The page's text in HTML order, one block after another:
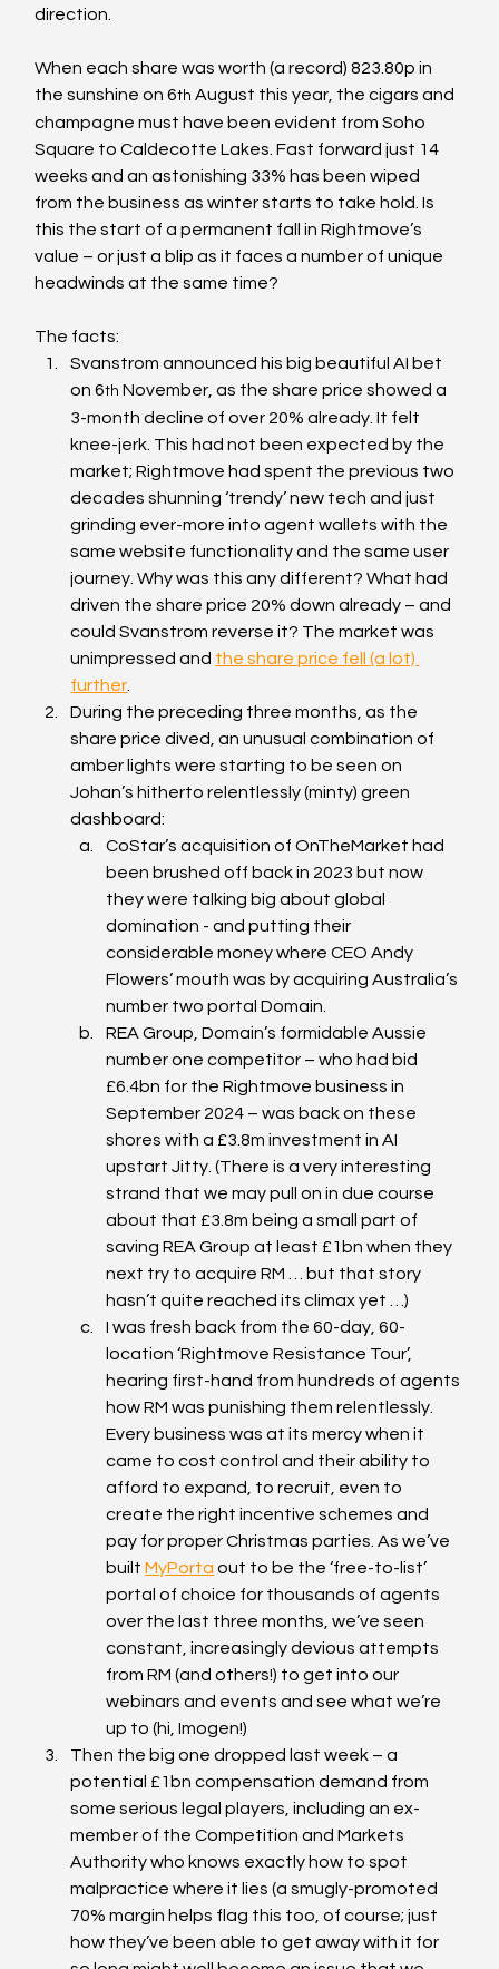
direction.
When each share was worth (a record) 823.80p in
the sunshine on 6th August this year, the cigars and
champagne must have been evident from Soho
Square to Caldecotte Lakes. Fast forward just 14
weeks and an astonishing 33% has been wiped
from the business as winter starts to take hold. Is
this the start of a permanent fall in Rightmove’s
value – or just a blip as it faces a number of unique
headwinds at the same time?
The facts:
Svanstrom announced his big beautiful AI bet
on 6th November, as the share price showed a
3-month decline of over 20% already. It felt
knee-jerk. This had not been expected by the
market; Rightmove had spent the previous two
decades shunning ‘trendy’ new tech and just
grinding ever-more into agent wallets with the
same website functionality and the same user
journey. Why was this any different? What had
driven the share price 20% down already – and
could Svanstrom reverse it? The market was
unimpressed and the share price fell (a lot)
further
During the preceding three months, as the
share price dived, an unusual combination of
amber lights were starting to be seen on
Johan’s hitherto relentlessly (minty) green
dashboard:
CoStar’s acquisition of OnTheMarket had
been brushed off back in 2023 but now
they were talking big about global
domination - and putting their
considerable money where CEO Andy
Flowers’ mouth was by acquiring Australia’s
number two portal Domain.
REA Group, Domain’s formidable Aussie
number one competitor – who had bid
£6.4bn for the Rightmove business in
September 2024 – was back on these
shores with a £3.8m investment in AI
upstart Jitty. (There is a very interesting
strand that we may pull on in due course
about that £3.8m being a small part of
saving REA Group at least £1bn when they
next try to acquire RM … but that story
hasn’t quite reached its climax yet …)
I was fresh back from the 60-day, 60-
location ‘Rightmove Resistance Tour’,
hearing first-hand from hundreds of agents
how RM was punishing them relentlessly.
Every business was at its mercy when it
came to cost control and their ability to
afford to expand, to recruit, even to
create the right incentive schemes and
pay for proper Christmas parties. As we’ve
built MyPorta out to be the ‘free-to-list’
portal of choice for thousands of agents
over the last three months, we’ve seen
constant, increasingly devious attempts
from RM (and others!) to get into our
webinars and events and see what we’re
up to (hi, Imogen!)
Then the big one dropped last week – a
potential £1bn compensation demand from
some serious legal players, including an ex-
member of the Competition and Markets
Authority who knows exactly how to spot
malpractice where it lies (a smugly-promoted
70% margin helps flag this too, of course; just
how they’ve been able to get away with it for